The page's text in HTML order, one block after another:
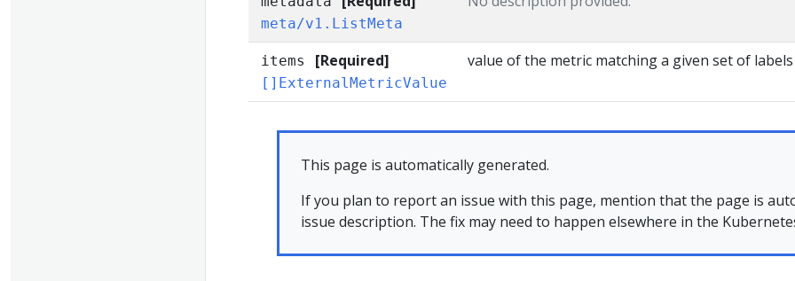
meta/v1.ListMeta
items [Required]
[]ExternalMetricValue
value of the metric matching a given set of labels
This page is automatically generated.
If you plan to report an issue with this page, mention that the page is
issue description. The fix may need to happen elsewhere in the